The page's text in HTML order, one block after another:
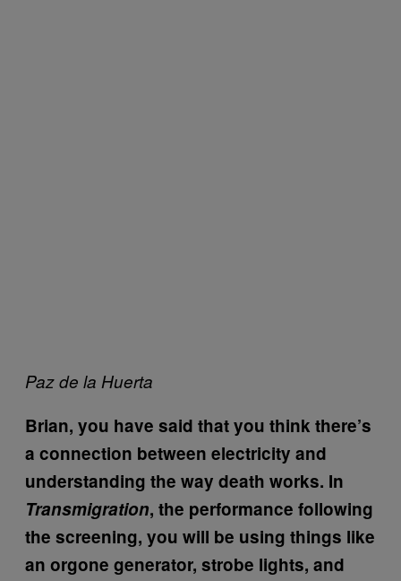
Paz de la Huerta
Brian, you have said that you think there’s
a connection between electricity and
understanding the way death works. In
Transmigration, the performance following
the screening, you will be using things like
an orgone generator, strobe lights, and